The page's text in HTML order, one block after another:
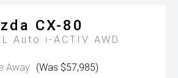
CX-80
Auto i-ACTIV AWD
Away (Was $57,985)